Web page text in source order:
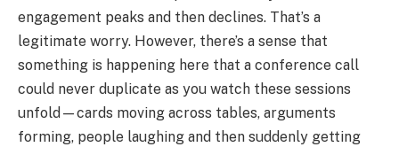
engagement peaks and then declines. That’s a
legitimate worry. However, there’s a sense that
something is happening here that a conference call
could never duplicate as you watch these sessions
unfold—cards moving across tables, arguments
forming, people laughing and then suddenly getting